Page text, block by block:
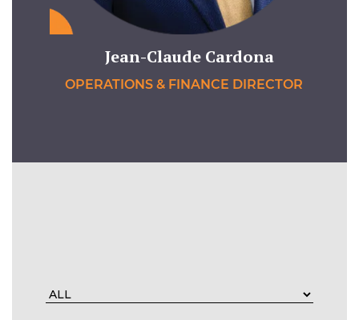
Jean-Claude Cardona
OPERATIONS & FINANCE DIRECTOR